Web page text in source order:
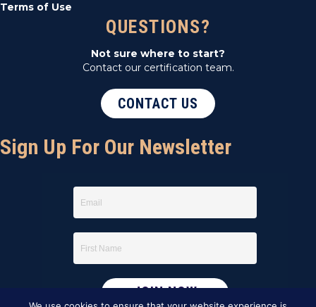
Terms of Use
QUESTIONS?
Not sure where to start?
Contact our certification team.
CONTACT US
Sign Up For Our Newsletter